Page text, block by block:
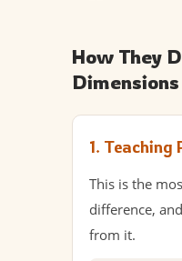
How They
Dimensions
1. Teaching
This is the
difference,
from it.